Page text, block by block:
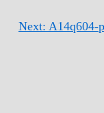
Next: A14q604-